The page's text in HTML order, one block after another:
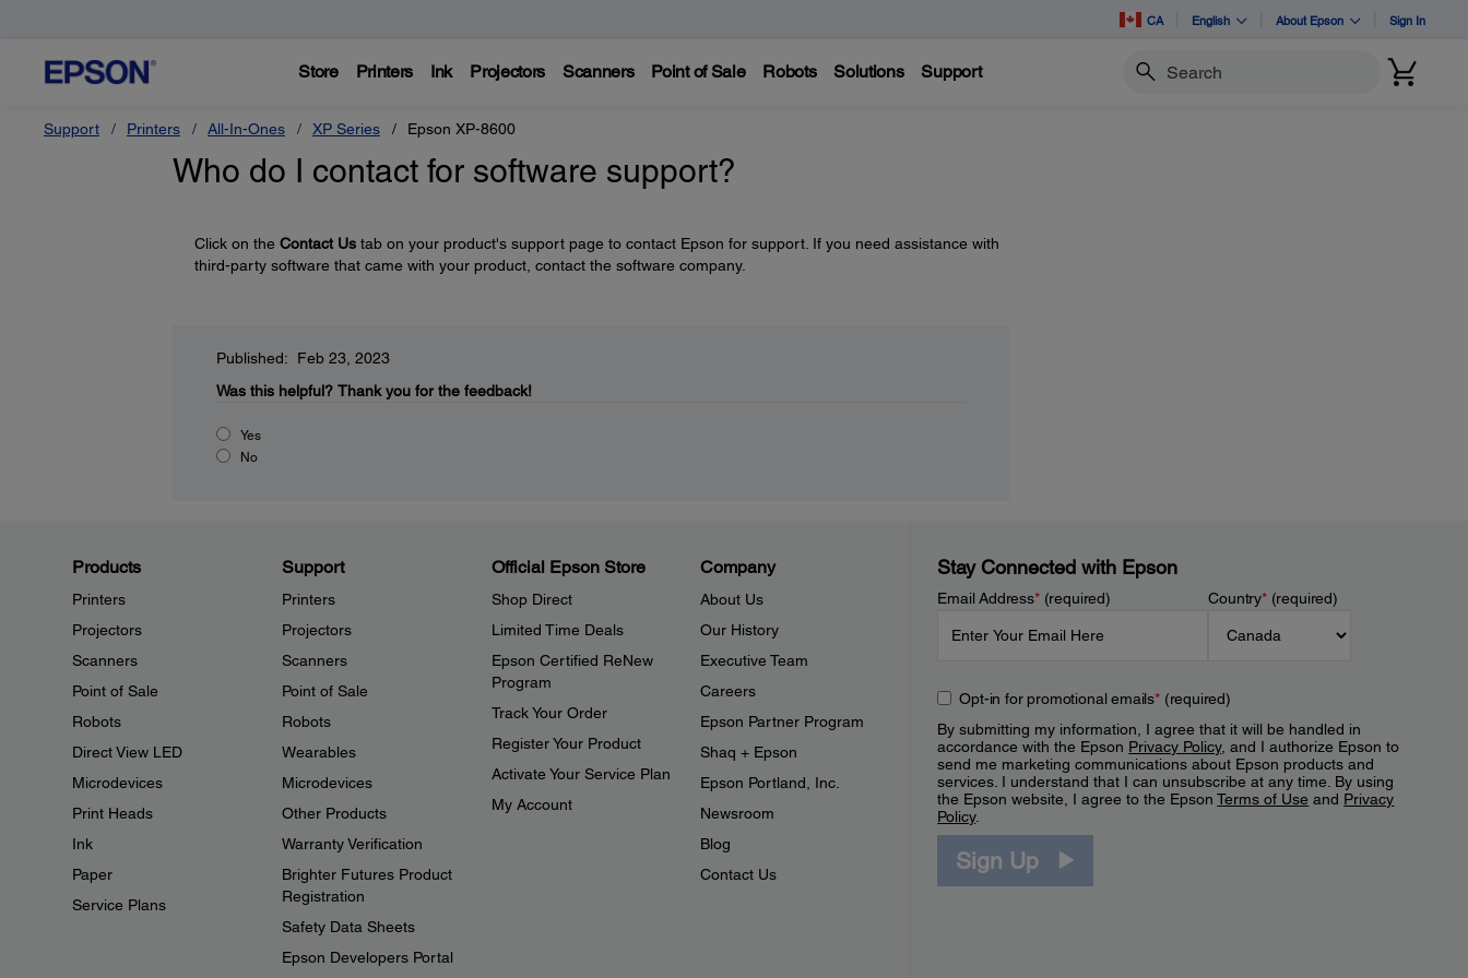
CA English About Epson Sign In
Store Printers Ink Projectors Scanners Point of Sale Robots Solutions Support Search
Support Printers All-In-Ones XP Series Epson XP-8600
Who do I contact for software support?
Click on the Contact Ustab on your product's support page to contact Epson for support. If you need assistance with
third-party software that came with your product, contact the software company.
Published: Feb 23, 2023
Was this helpful? Thank you for the feedback!
Yes
No
Products
Printers
Projectors
Scanners
Point of Sale
Robots
Direct View LED
Microdevices
Print Heads
Ink
Paper
Service Plans
Support
Printers
Projectors
Scanners
Point of Sale
Robots
Wearables
Microdevices
Other Products
Warranty Verification
Brighter Futures Product
Registration
Safety Data Sheets
Epson Developers Portal
Official Epson Store
Shop Direct
Limited Time Deals
Epson Certified ReNew
Program
Track Your Order
Register Your Product
Activate Your Service Plan
My Account
Company
About Us
Our History
Executive Team
Careers
Epson Partner Program
Shaq + Epson
Epson Portland, Inc.
Newsroom
Blog
Contact Us
Stay Connected with Epson
Email Address*(required) Country*(required)
Opt-in for promotional emails*(required)
By submitting my information, I agree that it will be handled in
accordance with the Epson Privacy Policy, and I authorize Epson to
send me marketing communications about Epson products and
services. I understand that I can unsubscribe at any time. By using
the Epson website, I agree to the EpsonTerms of Use and Privacy
Policy.
Sign Up